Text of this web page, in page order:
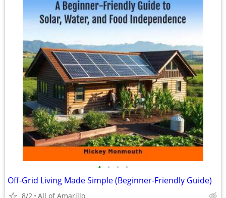
• • • •
Off-Grid Living Made Simple (Beginner-Friendly Guide)
8/2 All of Amarillo